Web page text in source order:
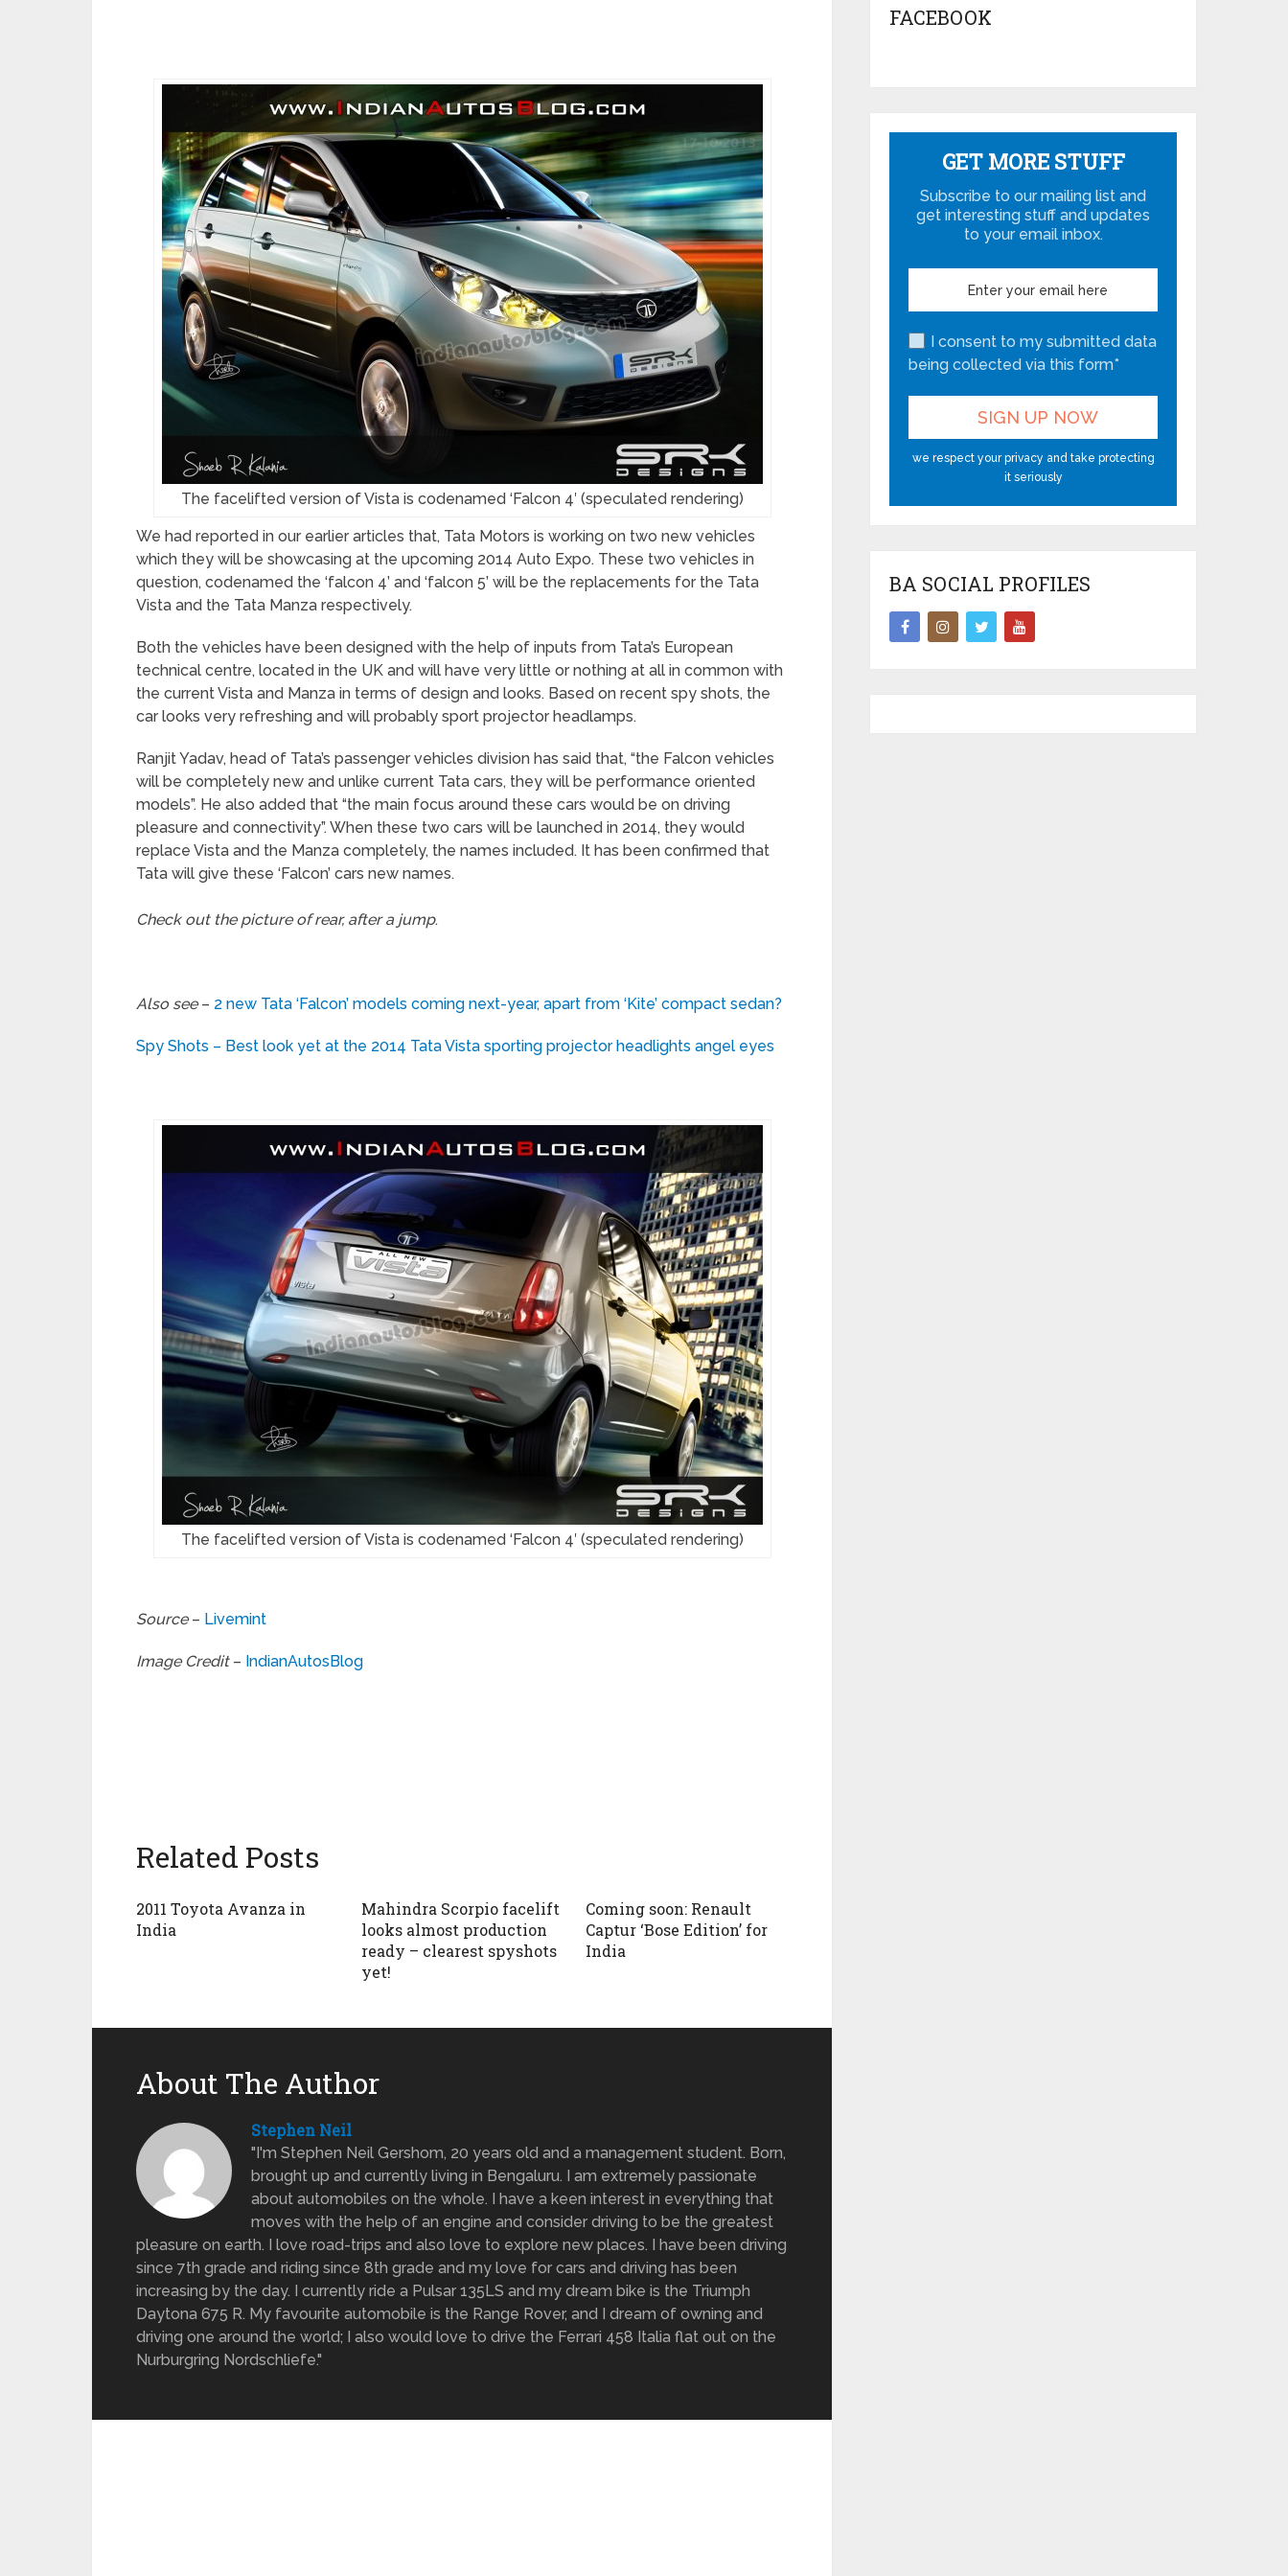
The facelifted version of Vista is codenamed ‘Falcon 4′ (speculated rendering)
We had reported in our earlier articles that, Tata Motors is working on two new vehicles
which they will be showcasing at the upcoming 2014 Auto Expo. These two vehicles in
question, codenamed the ‘falcon 4’ and ‘falcon 5’ will be the replacements for the Tata
Vista and the Tata Manza respectively.
Both the vehicles have been designed with the help of inputs from Tata’s European
technical centre, located in the UK and will have very little or nothing at all in common with
the current Vista and Manza in terms of design and looks. Based on recent spy shots, the
car looks very refreshing and will probably sport projector headlamps.
Ranjit Yadav, head of Tata’s passenger vehicles division has said that, “the Falcon vehicles
will be completely new and unlike current Tata cars, they will be performance oriented
models”. He also added that “the main focus around these cars would be on driving
pleasure and connectivity”. When these two cars will be launched in 2014, they would
replace Vista and the Manza completely, the names included. It has been confirmed that
Tata will give these ‘Falcon’ cars new names.
Check out the picture of rear, after a jump.
Also see– 2 new Tata ‘Falcon’ models coming next-year, apart from ‘Kite’ compact sedan?
Spy Shots – Best look yet at the 2014 Tata Vista sporting projector headlights angel eyes
The facelifted version of Vista is codenamed ‘Falcon 4′ (speculated rendering)
Source– Livemint
Image Credit– IndianAutosBlog
Related Posts
2011 Toyota Avanza in
India
Mahindra Scorpio facelift
looks almost production
ready – clearest spyshots
yet!
Coming soon: Renault
Captur ‘Bose Edition’ for
India
About The Author
Stephen Neil
"I'm Stephen Neil Gershom, 20 years old and a management student. Born,
brought up and currently living in Bengaluru. I am extremely passionate
about automobiles on the whole. I have a keen interest in everything that
moves with the help of an engine and consider driving to be the greatest
pleasure on earth. I love road-trips and also love to explore new places. I have been driving
since 7th grade and riding since 8th grade and my love for cars and driving has been
increasing by the day. I currently ride a Pulsar 135LS and my dream bike is the Triumph
Daytona 675 R. My favourite automobile is the Range Rover, and I dream of owning and
driving one around the world; I also would love to drive the Ferrari 458 Italia flat out on the
Nurburgring Nordschliefe."
FACEBOOK
GET MORE STUFF
Subscribe to our mailing list and
get interesting stuff and updates
to your email inbox.
I consent to my submitted data
being collected via this form*
we respect your privacy and take protecting
it seriously
BA SOCIAL PROFILES